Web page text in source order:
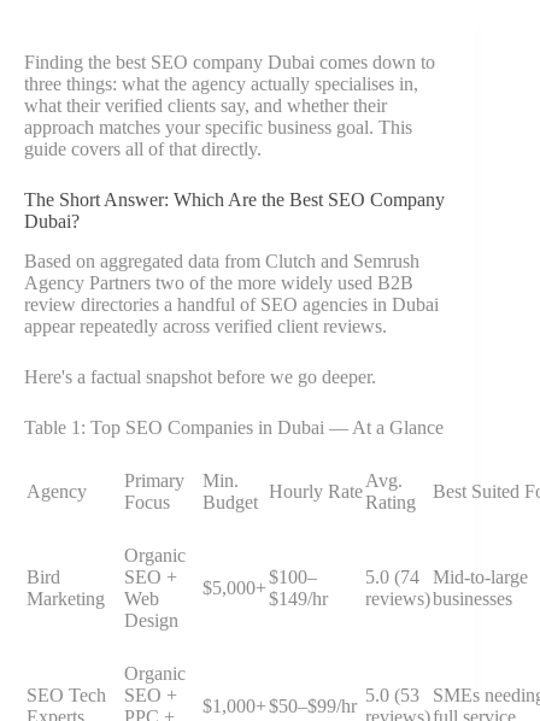
Finding the best SEO company Dubai comes down to
three things: what the agency actually specialises in,
what their verified clients say, and whether their
approach matches your specific business goal. This
guide covers all of that directly.
The Short Answer: Which Are the Best SEO Company
Dubai?
Based on aggregated data from Clutch and Semrush
Agency Partners two of the more widely used B2B
review directories a handful of SEO agencies in Dubai
appear repeatedly across verified client reviews.
Here's a factual snapshot before we go deeper.
Table 1: Top SEO Companies in Dubai — At a Glance
Agency
Primary
Focus
Min.
Budget
Hourly Rate
Avg.
Rating
Best Suited
Bird
Marketing
Organic
SEO +
Web
Design
$5,000+
$100–
$149/hr
5.0 (74
reviews)
Mid-to-large
businesses
SEO Tech
Experts
Organic
SEO +
PPC +
$1,000+$50–$99/hr
5.0 (53
reviews)
SMEs
full service